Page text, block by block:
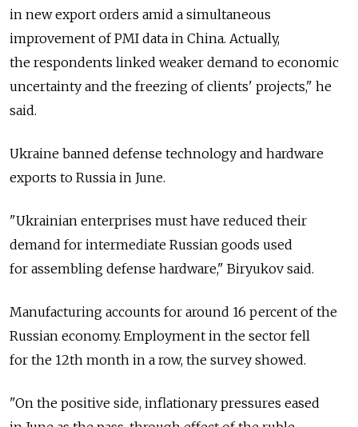
in new export orders amid a simultaneous
improvement of PMI data in China. Actually,
the respondents linked weaker demand to economic
uncertainty and the freezing of clients' projects," he
said.
Ukraine banned defense technology and hardware
exports to Russia in June.
"Ukrainian enterprises must have reduced their
demand for intermediate Russian goods used
for assembling defense hardware," Biryukov said.
Manufacturing accounts for around 16 percent of the
Russian economy. Employment in the sector fell
for the 12th month in a row, the survey showed.
"On the positive side, inflationary pressures eased